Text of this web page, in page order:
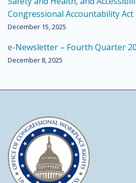
Congressional Accountability Act
December 15, 2025
e-Newsletter – Fourth Quarter
December 8, 2025